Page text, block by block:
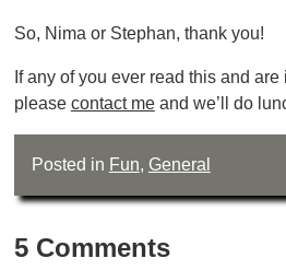
So, Nima or Stephan, thank you!
If any of you ever read this and
please contact meand we’ll do
Posted in Fun, General
5 Comments